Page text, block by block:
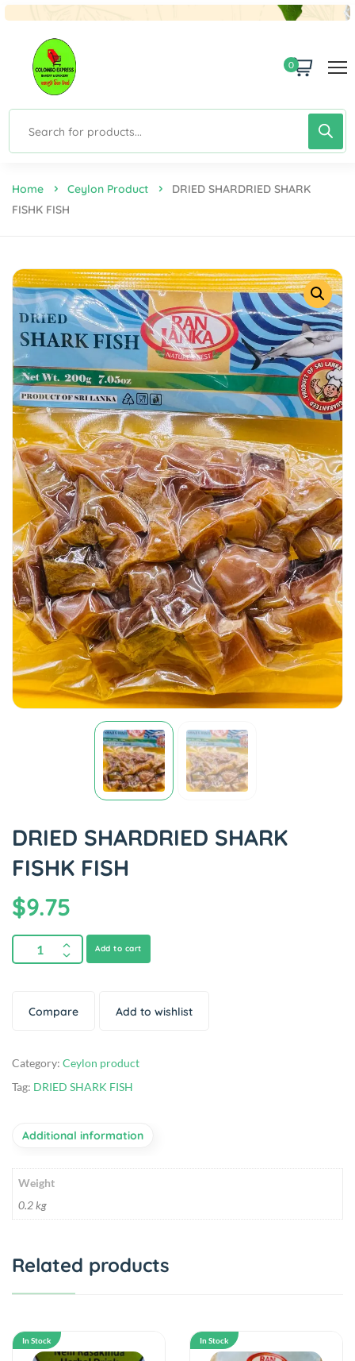
0
Home Ceylon Product
DRIED SHARDRIED SHARK
FISHK FISH
DRIED SHARDRIED SHARK
FISHK FISH
$9.75
Add to cart
Compare Add to wishlist
Category: Ceylon product
Tag: DRIED SHARK FISH
Additional information
Weight
0.2 kg
Related products
In Stock In Stock